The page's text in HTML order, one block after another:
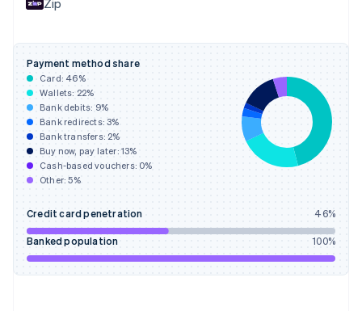
Zip
Payment method share
Card: 46%
Wallets: 22%
Bank debits: 9%
Bank redirects:3%
Bank transfers: 2%
Buy now, pay later: 13%
Cash-based vouchers: 0%
Other:5%
Credit card penetration 46%
Banked population 100%
Français
DeutschEnglish
Gibraltar
English
Greece
English
Hong Kong SAR, China
English简体中文
Hungary
English
India
Ireland
English
Italy